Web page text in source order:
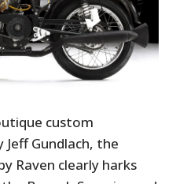
custom
Gundlach, the
Raven clearly harks